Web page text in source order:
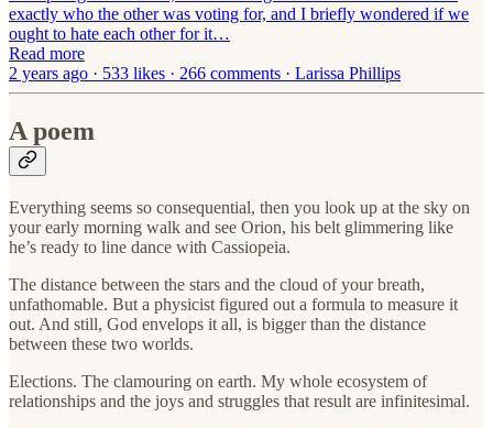
exactly who the other was voting for, and I briefly wondered if we
ought to hate each other for it…
Read more
2 years ago · 533 likes · 266 comments · Larissa Phillips
A poem
Everything seems so consequential, then you look up at the sky on
your early morning walk and see Orion, his belt glimmering like
he’s ready to line dance with Cassiopeia.
The distance between the stars and the cloud of your breath,
unfathomable. But a physicist figured out a formula to measure it
out. And still, God envelops it all, is bigger than the distance
between these two worlds.
Elections. The clamouring on earth. My whole ecosystem of
relationships and the joys and struggles that result are infinitesimal.